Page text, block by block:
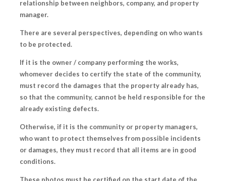
relationship between neighbors, company, and property
manager.
There are several perspectives, depending on who wants
to be protected.
If it is the owner / company performing the works,
whomever decides to certify the state of the community,
must record the damages that the property already has,
so that the community, cannot be held responsible for the
already existing defects.
Otherwise, if it is the community or property managers,
who want to protect themselves from possible incidents
or damages, they must record that all items are in good
conditions.